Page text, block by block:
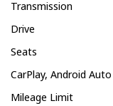
Transmission
Drive
Seats
CarPlay, Android Auto
Mileage Limit